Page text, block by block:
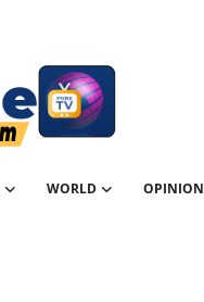
WORLD OPINION